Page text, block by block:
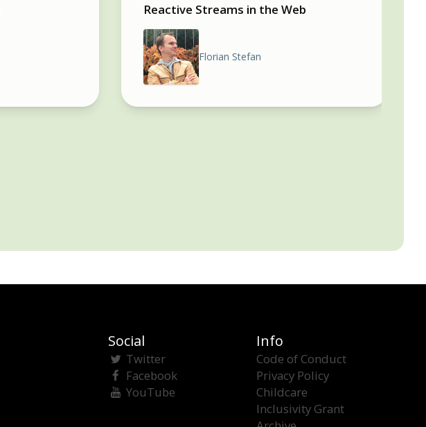
Reactive Streams in the Web
Florian Stefan
Social
Twitter
Facebook
YouTube
Info
Code of Conduct
Privacy Policy
Childcare
Inclusivity Grant